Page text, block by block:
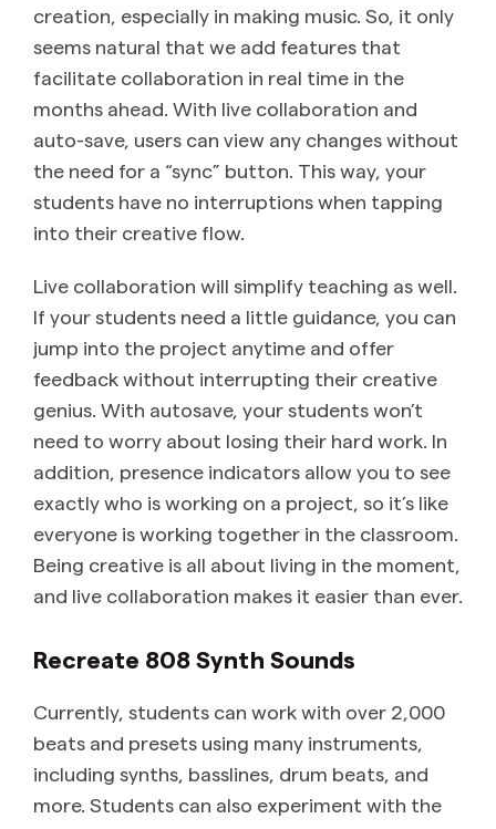
creation, especially in making music. So, it only
seems natural that we add features that
facilitate collaboration in real time in the
months ahead. With live collaboration and
auto-save, users can view any changes without
the need for a “sync” button. This way, your
students have no interruptions when tapping
into their creative flow.
Live collaboration will simplify teaching as well.
If your students need a little guidance, you can
jump into the project anytime and offer
feedback without interrupting their creative
genius. With autosave, your students won’t
need to worry about losing their hard work. In
addition, presence indicators allow you to see
exactly who is working on a project, so it’s like
everyone is working together in the classroom.
Being creative is all about living in the moment,
and live collaboration makes it easier than ever.
Recreate 808 Synth Sounds
Currently, students can work with over 2,000
beats and presets using many instruments,
including synths, basslines, drum beats, and
more. Students can also experiment with the